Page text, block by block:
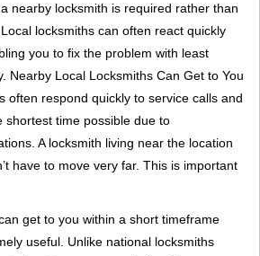
n
nearby locksmith is required rather than
locksmiths can often react quickly
you to fix the problem with least
Nearby Local Locksmiths Can Get to You
often respond quickly to service calls and
shortest time possible due to
A locksmith living near the location
have to move very far. This is important
get to you within a short timeframe
useful. Unlike national locksmiths